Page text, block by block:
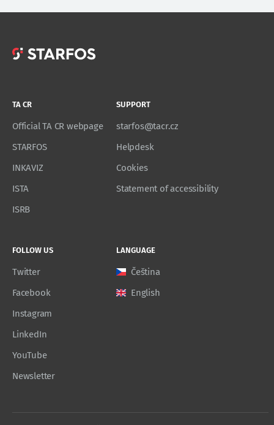
TA CR
Official TA CR webpage
STARFOS
INKAVIZ
ISTA
ISRB
SUPPORT
starfos@tacr.cz
Helpdesk
Cookies
Statement of accessibility
FOLLOW US
Twitter
Facebook
Instagram
LinkedIn
YouTube
Newsletter
LANGUAGE
Čeština
English